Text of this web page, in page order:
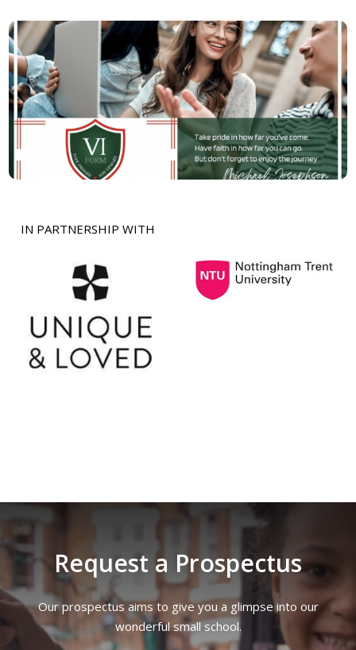
IN PARTNERSHIP WITH
Request a Prospectus
Our prospectus aims to give you a glimpse into our
wonderful small school.